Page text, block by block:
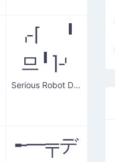
⌌⌈ ╹
므╹⌉⌏
Serious Robot Dancing
╾━╤デ